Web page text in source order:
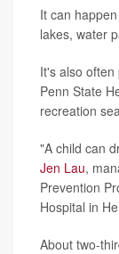
It can
lakes, water
It's also
Penn State
recreation
"A child can
Jen Lau,
Prevention
Hospital in
About two-